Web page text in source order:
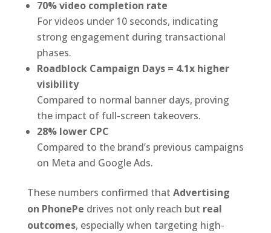
70% video completion rate
For videos under 10 seconds, indicating
strong engagement during transactional
phases.
Roadblock Campaign Days = 4.1x higher
visibility
Compared to normal banner days, proving
the impact of full-screen takeovers.
28% lower CPC
Compared to the brand’s previous campaigns
on Meta and Google Ads.
These numbers confirmed that Advertising
on PhonePe drives not only reach but real
outcomes, especially when targeting high-